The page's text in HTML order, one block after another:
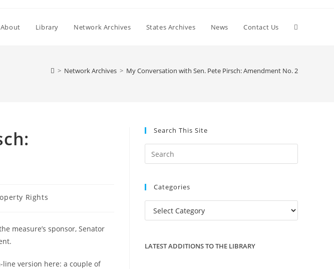
About Library Network Archives States Archives News Contact Us Toggle
> Network Archives > My Conversation with Sen. Pete Pirsch: Amendment No. 2
Rights
measure’s sponsor, Senator
version here: a couple of
Search This Site
Escape
the
Categories
Categories
LATEST ADDITIONS TO THE LIBRARY